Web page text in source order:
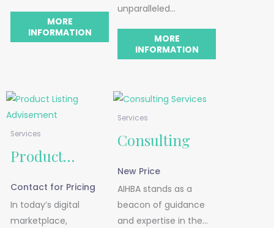
receive access to
information about
representation for
these shows and
expos.
MORE
INFORMATION
unparalleled
opportunity – your
brand showcased on
commercial spaces in
the world – Times
Square!
MORE
INFORMATION
Services
Product
Listing
Advisement
Contact for Pricing
In today’s digital
marketplace,
Services
Consulting
New Price
AIHBA stands as a
beacon of guidance
and expertise in the